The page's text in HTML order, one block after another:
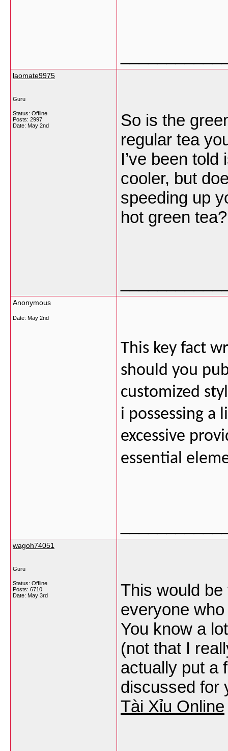
laomate9975
Guru
Status: Offline
Posts: 2997
Date: May 2nd
So is the
regular tea
I’ve been
cooler, but
speeding up
hot green
Anonymous
Date: May 2nd
This key fact
should you
customized
i possessing
excessive
essential
wagoh74051
Guru
Status: Offline
Posts: 6710
Date: May 3rd
This would
everyone
You know a
(not that I
actually put a
discussed for
Tài Xỉu Online